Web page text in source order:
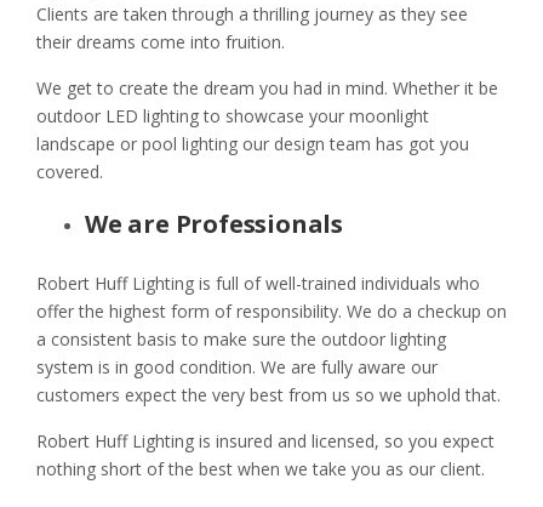
Clients are taken through a thrilling journey as they see
their dreams come into fruition.
We get to create the dream you had in mind. Whether it be
outdoor LED lighting to showcase your moonlight
landscape or pool lighting our design team has got you
covered.
We are Professionals
Robert Huff Lighting is full of well-trained individuals who
offer the highest form of responsibility. We do a checkup on
a consistent basis to make sure the outdoor lighting
system is in good condition. We are fully aware our
customers expect the very best from us so we uphold that.
Robert Huff Lighting is insured and licensed, so you expect
nothing short of the best when we take you as our client.